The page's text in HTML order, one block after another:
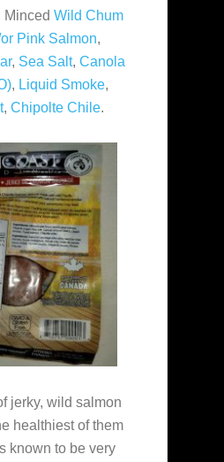
Minced Wild Chum
Pink Salmon,
, Sea Salt, Canola
, Liquid Smoke,
, Chipolte Chile.
jerky, wild salmon
healthiest of them
known to be very